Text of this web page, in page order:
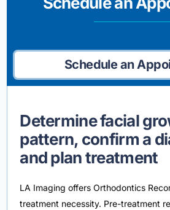
Schedule an
Determine facial
pattern, confirm a
and plan treatment
LA Imaging offers Orthodontics
treatment necessity. Pre-treatment